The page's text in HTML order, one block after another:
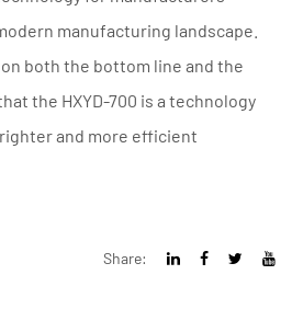
manufacturing landscape.
both the bottom line and the
the HXYD-700 is a technology
and more efficient
Share: